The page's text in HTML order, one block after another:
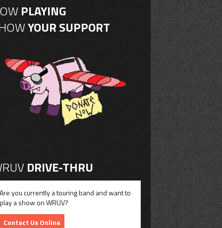
PLAYING
YOUR SUPPORT
DRIVE-THRU
you currently a touring band and want to
a show on WRUV?
Contact Us Online